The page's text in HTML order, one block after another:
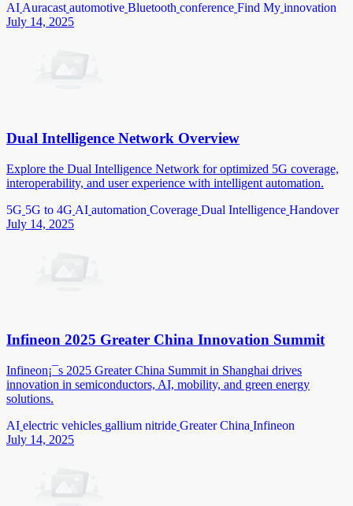
AI Auracast automotive Bluetooth conference Find My innovation
July 14, 2025
Dual Intelligence Network Overview
Explore the Dual Intelligence Network for optimized 5G coverage,
interoperability, and user experience with intelligent automation.
5G 5G to 4G AI automation Coverage Dual Intelligence Handover
July 14, 2025
Infineon 2025 Greater China Innovation Summit
Infineon¡¯s 2025 Greater China Summit in Shanghai drives
innovation in semiconductors, AI, mobility, and green energy
solutions.
AI electric vehicles gallium nitride Greater China Infineon
July 14, 2025